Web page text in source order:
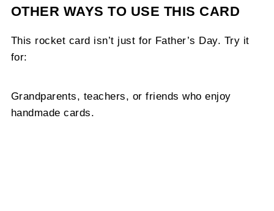
OTHER WAYS TO USE THIS CARD
This rocket card isn’t just for Father’s Day. Try it
for:
Grandparents, teachers, or friends who enjoy
handmade cards.